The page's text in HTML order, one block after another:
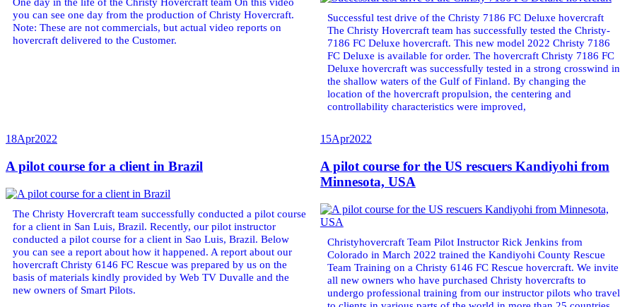
you can see one day from the production of Christy Hovercraft.
Note: These are not commercials, but actual video reports on
hovercraft delivered to the Customer.
Successful test drive of the Christy 7186 FC Deluxe hovercraft
The Christy Hovercraft team has successfully tested the Christy-
7186 FC Deluxe hovercraft. This new model 2022 Christy 7186
FC Deluxe is available for order. The hovercraft Christy 7186 FC
Deluxe hovercraft was successfully tested in a strong crosswind in
the shallow waters of the Gulf of Finland. By changing the
location of the hovercraft propulsion, the centering and
controllability characteristics were improved,
18Apr2022
A pilot course for a client in Brazil
The Christy Hovercraft team successfully conducted a pilot course
for a client in San Luis, Brazil. Recently, our pilot instructor
conducted a pilot course for a client in Sao Luis, Brazil. Below
you can see a report about how it happened. A report about our
hovercraft Christy 6146 FC Rescue was prepared by us on the
basis of materials kindly provided by Web TV Duvalle and the
new owners of Smart Pilots.
15Apr2022
A pilot course for the US rescuers Kandiyohi from
Minnesota, USA
Christyhovercraft Team Pilot Instructor Rick Jenkins from
Colorado in March 2022 trained the Kandiyohi County Rescue
Team Training on a Christy 6146 FC Rescue hovercraft. We invite
all new owners who have purchased Christy hovercrafts to
undergo professional training from our instructor pilots who travel